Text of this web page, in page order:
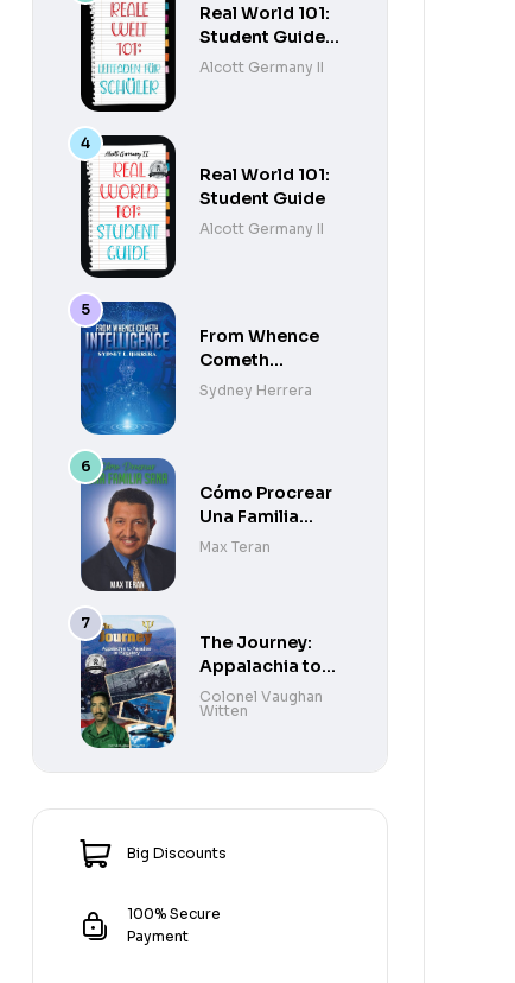
Real World 101:
Student Guide
(German
Alcott Germany II
Real World 101:
Student Guide
Alcott Germany II
From Whence
Cometh
Intelligence
Sydney Herrera
Cómo Procrear
Una Familia
Sana
Max Teran
The Journey:
Appalachia to
Paradise to
Purgatory
Colonel Vaughan
Witten
Big Discounts
100% Secure
Payment